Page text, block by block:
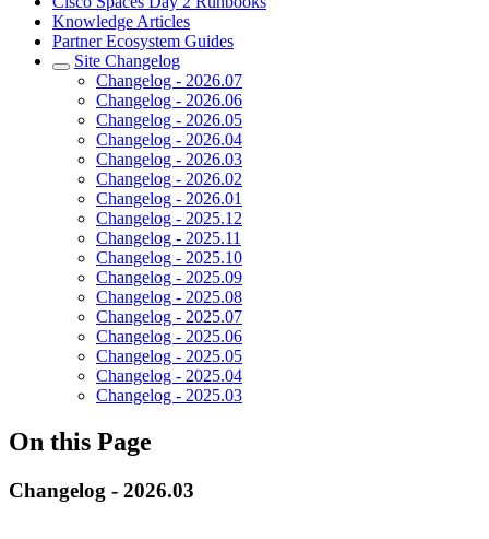
Knowledge Articles
Partner Ecosystem Guides
Site Changelog
Changelog - 2026.07
Changelog - 2026.06
Changelog - 2026.05
Changelog - 2026.04
Changelog - 2026.03
Changelog - 2026.02
Changelog - 2026.01
Changelog - 2025.12
Changelog - 2025.11
Changelog - 2025.10
Changelog - 2025.09
Changelog - 2025.08
Changelog - 2025.07
Changelog - 2025.06
Changelog - 2025.05
Changelog - 2025.04
Changelog - 2025.03
On this Page
Changelog - 2026.03